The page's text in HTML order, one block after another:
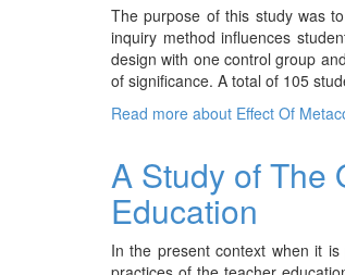
The purpose of this study was
inquiry method influences
design with one control group
of significance. A total of 105
Read more about Effect Of
A Study of The
Education
In the present context when it